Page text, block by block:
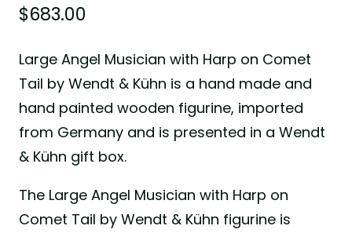
$683.00
Large Angel Musician with Harp on Comet
Tail by Wendt & Kühn is a hand made and
hand painted wooden figurine, imported
from Germany and is presented in a Wendt
& Kühn gift box.
The Large Angel Musician with Harp on
Comet Tail by Wendt & Kühn figurine is